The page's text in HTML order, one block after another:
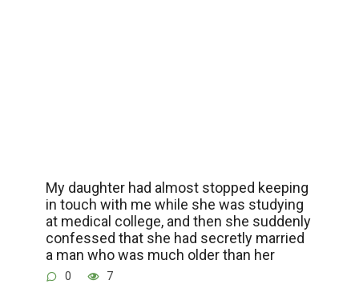
My daughter had almost stopped keeping
in touch with me while she was studying
at medical college, and then she suddenly
confessed that she had secretly married
a man who was much older than her
0 7